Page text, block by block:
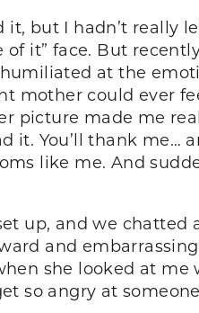
it, but I hadn’t really
it” face. But
humiliated at the
mother could ever
picture made me
it. You’ll thank me…
like me. And
up, and we chatted
and
she looked at me
so angry at